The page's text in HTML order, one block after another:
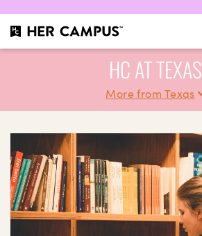
HC AT TEXAS
More from Texas